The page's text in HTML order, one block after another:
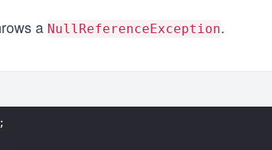
a NullReferenceException.